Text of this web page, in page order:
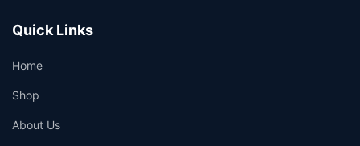
Quick Links
Home
Shop
About Us